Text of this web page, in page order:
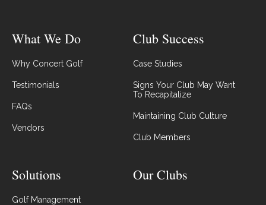
What We Do
Why Concert Golf
Testimonials
FAQs
Vendors
Club Success
Case Studies
Signs Your Club May Want
To Recapitalize
Maintaining Club Culture
Club Members
Solutions
Golf Management
Our Clubs